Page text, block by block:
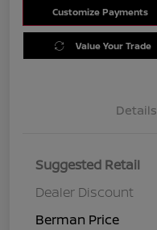
Customize Payments
Value Your Trade
Details
Suggested Retail
Dealer Discount
Berman Price